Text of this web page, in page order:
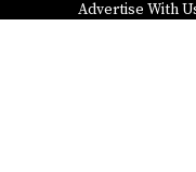
Advertise With